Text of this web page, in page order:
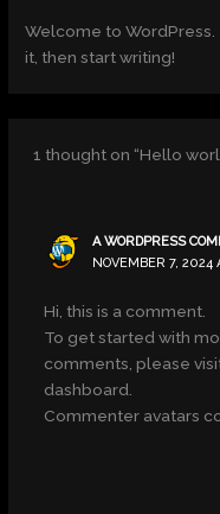
Welcome to WordPress.
it, then start writing!
1 thought on “Hello
A WORDPRESS
NOVEMBER 7, 2024
Hi, this is a comment.
To get started with
comments, please
dashboard.
Commenter avatars